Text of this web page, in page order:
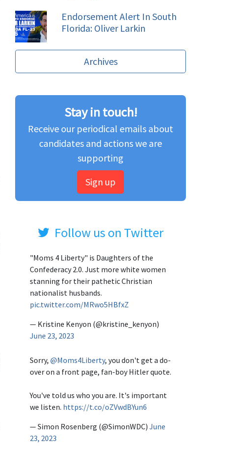
Endorsement Alert In South
Florida: Oliver Larkin
Archives
Stay in touch!
Receive our periodical emails about
candidates and actions we are
supporting
Sign up
Follow us on Twitter
"Moms 4 Liberty" is Daughters of the
Confederacy 2.0. Just more white women
stanning for their pathetic Christian
nationalist husbands.
pic.twitter.com/MRwo5HBfxZ
— Kristine Kenyon (@kristine_kenyon)
June 23, 2023
Sorry, @Moms4Liberty, you don't get a do-
over on a front page, fan-boy Hitler quote.
You've told us who you are. It's important
we listen. https://t.co/oZVwdBYun6
— Simon Rosenberg (@SimonWDC) June
23, 2023